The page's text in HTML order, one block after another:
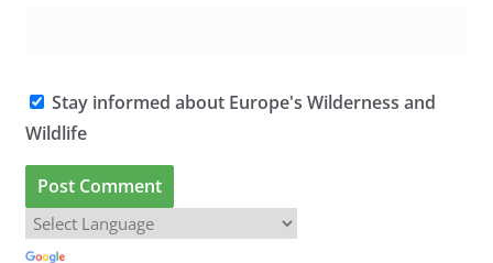
Stay informed about Europe's Wilderness and
Wildlife